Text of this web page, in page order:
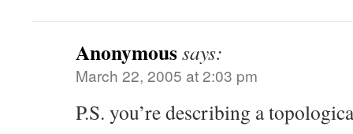
Anonymoussays:
March 22, 2005 at 2:03 pm
P.S. you’re describing a